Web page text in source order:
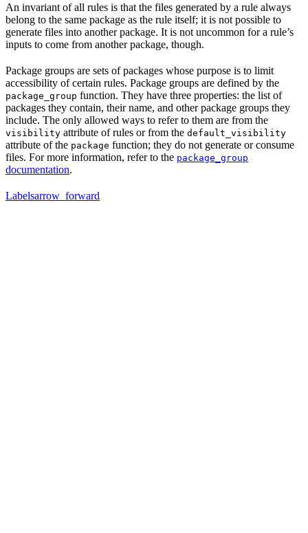
An invariant of all rules is that the files generated by a rule always
belong to the same package as the rule itself; it is not possible to
generate files into another package. It is not uncommon for a rule’s
inputs to come from another package, though.
Package groups are sets of packages whose purpose is to limit
accessibility of certain rules. Package groups are defined by the
package_group function. They have three properties: the list of
packages they contain, their name, and other package groups they
include. The only allowed ways to refer to them are from the
visibility attribute of rules or from the default_visibility
attribute of the package function; they do not generate or consume
files. For more information, refer to the package_group
documentation.
Labelsarrow_forward